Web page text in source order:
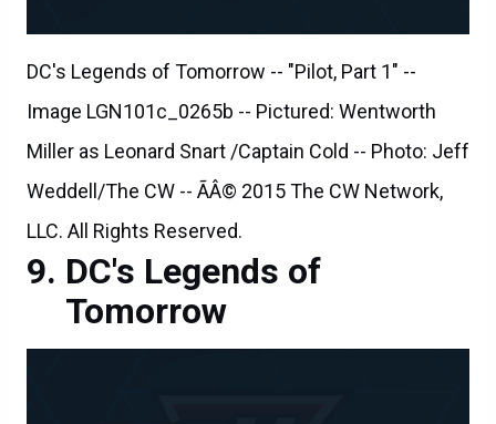
DC's Legends of Tomorrow -- "Pilot, Part 1" --
Image LGN101c_0265b -- Pictured: Wentworth
Miller as Leonard Snart /Captain Cold -- Photo: Jeff
Weddell/The CW -- ÃÂ© 2015 The CW Network,
LLC. All Rights Reserved.
DC's Legends of
Tomorrow